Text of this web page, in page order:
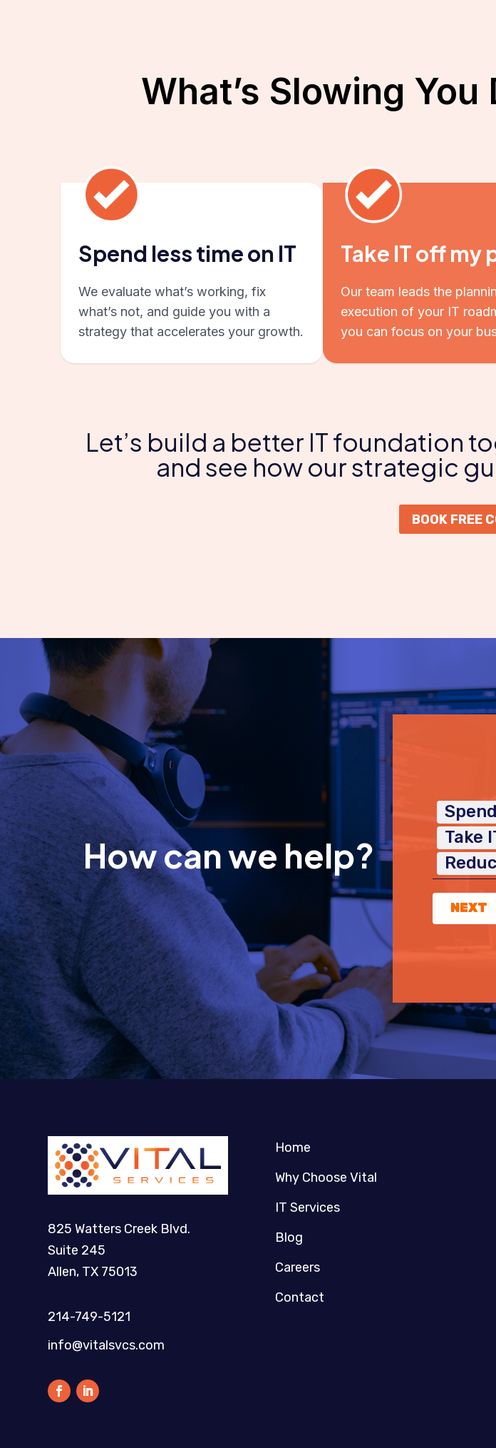
What’s Slowing You
Spend less time on IT
We evaluate what’s working, fix
what’s not, and guide you with a
strategy that accelerates your growth.
Take IT off my
Our team leads the
execution of your IT
you can focus on your
Let’s build a better IT foundation
and see how our strategic
BOOK FREE
How can we help?
Take
NEXT
825 Watters Creek Blvd.
Suite 245
Allen, TX 75013
214-749-5121​
info@vitalsvcs.com
Home
Why Choose Vital
IT Services
Blog
Careers
Contact